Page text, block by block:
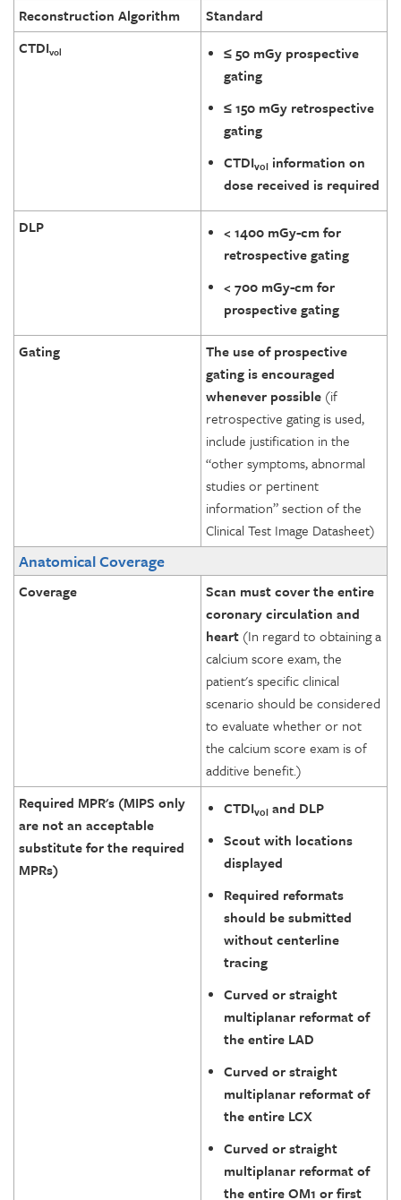
Reconstruction Algorithm
Standard
CTDIvol
≤ 50 mGy prospective
gating
≤ 150 mGy retrospective
gating
CTDIvol information on
dose received is required
DLP
< 1400 mGy-cm for
retrospective gating
< 700 mGy-cm for
prospective gating
Gating
The use of prospective
gating is encouraged
whenever possible (if
retrospective gating is used,
include justification in the
“other symptoms, abnormal
studies or pertinent
information” section of the
Clinical Test Image Datasheet)
Anatomical Coverage
Coverage
Scan must cover the entire
coronary circulation and
heart (In regard to obtaining a
calcium score exam, the
patient's specific clinical
scenario should be considered
to evaluate whether or not
the calcium score exam is of
additive benefit.)
Required MPR's (MIPS only
are not an acceptable
substitute for the required
MPRs)
CTDIvol and DLP
Scout with locations
displayed
Required reformats
should be submitted
without centerline
tracing
Curved or straight
multiplanar reformat of
the entire LAD
Curved or straight
multiplanar reformat of
the entire LCX
Curved or straight
multiplanar reformat of
the entire OM1 or first